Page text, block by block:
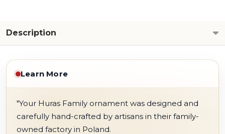
Description
Learn More
"Your Huras Family ornament was designed and
carefully hand-crafted by artisans in their family-
owned factory in Poland.